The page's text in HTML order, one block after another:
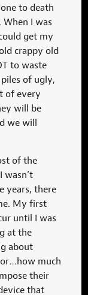
to death
I was
get my
crappy old
to waste
of ugly,
of every
will be
we will
of the
wasn’t
years, there
My first
until I was
at the
about
much
their
that